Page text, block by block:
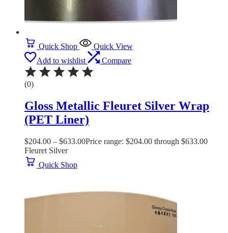
Quick Shop
Quick View
Add to wishlist
Compare
(0)
Gloss Metallic Fleuret Silver Wrap
(PET Liner)
$204.00 – $633.00Price range: $204.00 through $633.00
Fleuret Silver
Quick Shop